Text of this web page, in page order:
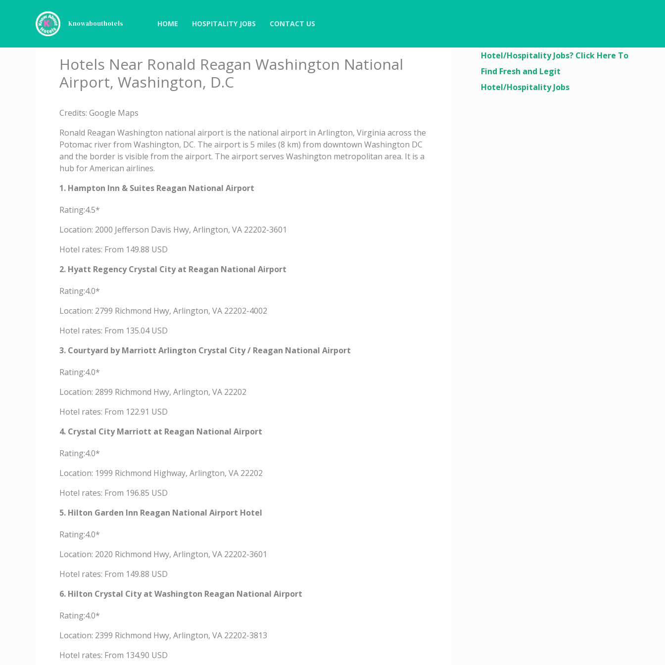
Knowabouthotels HOME HOSPITALITY JOBS CONTACT US
Hotels Near Ronald Reagan Washington National
Airport, Washington, D.C
Credits: Google Maps
Ronald Reagan Washington national airport is the national airport in Arlington, Virginia across the
Potomac river from Washington, DC. The airport is 5 miles (8 km) from downtown Washington DC
and the border is visible from the airport. The airport serves Washington metropolitan area. It is a
hub for American airlines.
1. Hampton Inn & Suites Reagan National Airport
Rating:4.5*
Location: 2000 Jefferson Davis Hwy, Arlington, VA 22202-3601
Hotel rates: From 149.88 USD
2. Hyatt Regency Crystal City at Reagan National Airport
Rating:4.0*
Location: 2799 Richmond Hwy, Arlington, VA 22202-4002
Hotel rates: From 135.04 USD
3. Courtyard by Marriott Arlington Crystal City / Reagan National Airport
Rating:4.0*
Location: 2899 Richmond Hwy, Arlington, VA 22202
Hotel rates: From 122.91 USD
4. Crystal City Marriott at Reagan National Airport
Rating:4.0*
Location: 1999 Richmond Highway, Arlington, VA 22202
Hotel rates: From 196.85 USD
5. Hilton Garden Inn Reagan National Airport Hotel
Rating:4.0*
Location: 2020 Richmond Hwy, Arlington, VA 22202-3601
Hotel rates: From 149.88 USD
6. Hilton Crystal City at Washington Reagan National Airport
Rating:4.0*
Location: 2399 Richmond Hwy, Arlington, VA 22202-3813
Hotel rates: From 134.90 USD
Hotel/Hospitality Jobs? Click Here To
Find Fresh and Legit
Hotel/Hospitality Jobs